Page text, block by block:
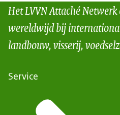
Het LVVN Attaché
wereldwijd bij
landbouw, visserij,
Service